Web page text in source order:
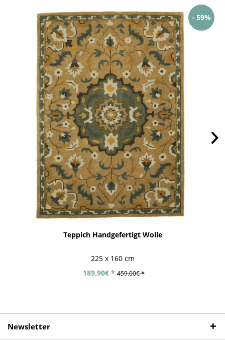
- 59%
Teppich Handgefertigt Wolle
225 x 160 cm
189.90€ * 459.00€ *
Newsletter